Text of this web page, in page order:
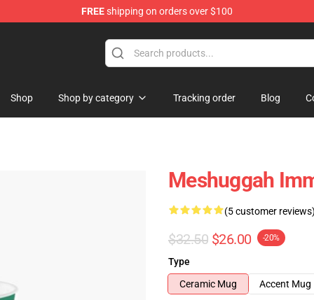
FREEshipping on orders over $100
Shop Shop by category Tracking order Blog
Meshuggah
(5 customer
$32.50 $26.00 -20%
Type
Ceramic Mug
Accent Mug